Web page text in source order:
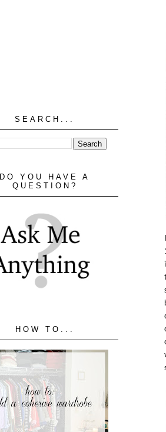
SEARCH...
DO YOU HAVE A
QUESTION?
HOW TO...